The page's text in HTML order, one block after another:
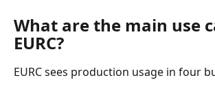
What are the main use
EURC?
EURC sees production usage in four